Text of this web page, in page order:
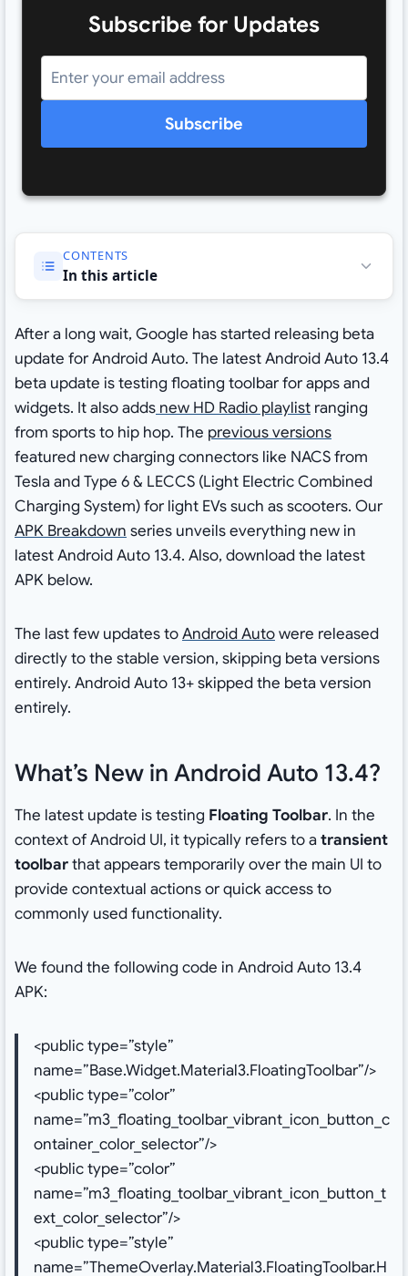
Subscribe for Updates
Subscribe
CONTENTS
In this article
After a long wait, Google has started releasing beta
update for Android Auto. The latest Android Auto 13.4
beta update is testing floating toolbar for apps and
widgets. It also addsnew HD Radio playlistranging
from sports to hip hop. The previous versions
featured new charging connectors like NACS from
Tesla and Type 6 & LECCS (Light Electric Combined
Charging System) for light EVs such as scooters. Our
APK Breakdown series unveils everything new in
latest Android Auto 13.4. Also, download the latest
APK below.
The last few updates toAndroid Autowere released
directly to the stable version, skipping beta versions
entirely. Android Auto 13+ skipped the beta version
entirely.
What’s New in Android Auto 13.4?
The latest update is testing Floating Toolbar. In the
context of Android UI, it typically refers to atransient
toolbarthat appears temporarily over the main UI to
provide contextual actions or quick access to
commonly used functionality.
We found the following code in Android Auto 13.4
APK:
<public type=”style”
name=”Base.Widget.Material3.FloatingToolbar”/>
<public type=”color”
name=”m3_floating_toolbar_vibrant_icon_button_c
ontainer_color_selector”/>
<public type=”color”
name=”m3_floating_toolbar_vibrant_icon_button_t
ext_color_selector”/>
<public type=”style”
name=”ThemeOverlay.Material3.FloatingToolbar.H